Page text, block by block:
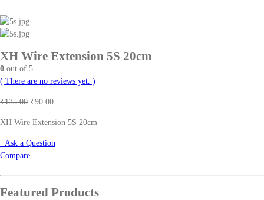
XH Wire Extension 5S 20cm
0 out of 5
( There are no reviews yet. )
₹135.00 Original
was:
₹135.00.
₹90.00Current
is:
XH Wire Extension 5S 20cm
Ask a Question
Compare
Featured Products